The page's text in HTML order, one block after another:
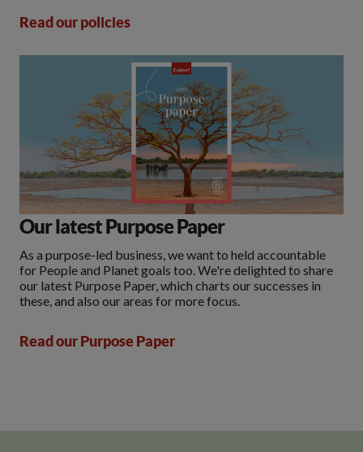
Read our policies
Our latest Purpose Paper
As a purpose-led business, we want to held accountable
for People and Planet goals too. We're delighted to share
our latest Purpose Paper, which charts our successes in
these, and also our areas for more focus.
Read our Purpose Paper